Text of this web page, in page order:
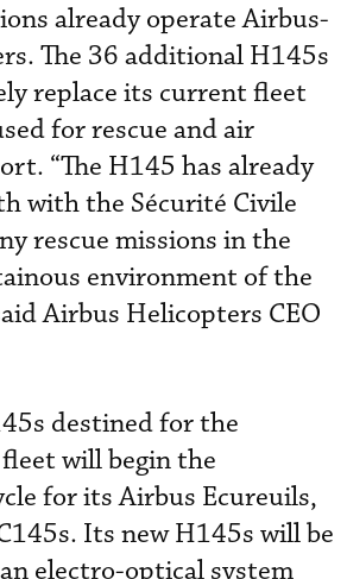
already operate Airbus-
The 36 additional H145s
replace its current fleet
for rescue and air
“The H145 has already
with the Sécurité Civile
rescue missions in the
environment of the
Airbus Helicopters CEO
destined for the
fleet will begin the
for its Airbus Ecureuils,
Its new H145s will be
electro-optical system